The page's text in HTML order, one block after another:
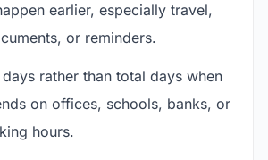
earlier, especially travel,
or reminders.
days rather than total days when
on offices, schools, banks, or
hours.